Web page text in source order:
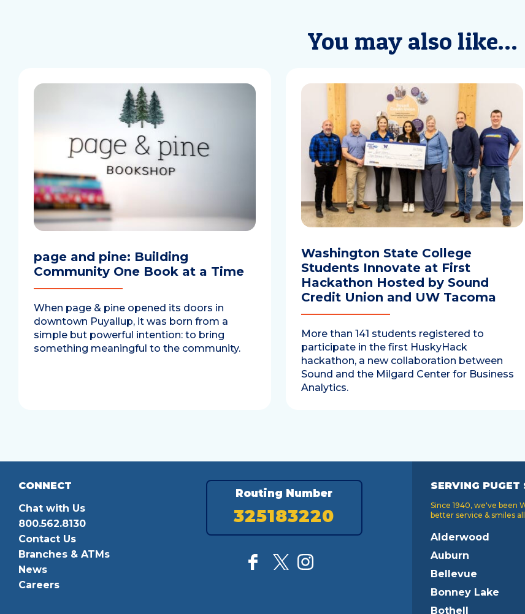
You may also like…
page and pine: Building
Community One Book at a Time
When page & pine opened its doors in
downtown Puyallup, it was born from a
simple but powerful intention: to bring
something meaningful to the community.
Washington State College
Students Innovate at First
Hackathon Hosted by Sound
Credit Union and UW Tacoma
More than 141 students registered to
participate in the first HuskyHack
hackathon, a new collaboration between
Sound and the Milgard Center for Business
Analytics.
CONNECT
Chat with Us
800.562.8130
Contact Us
Branches & ATMs
News
Careers
Routing Number
325183220
SERVING PUGET
Since 1940, we've been
better service & smiles
Alderwood
Auburn
Bellevue
Bonney Lake
Bothell